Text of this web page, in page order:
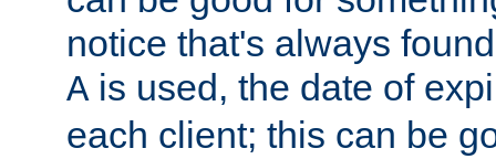
notice that's always
A is used, the date of
each client; this can be